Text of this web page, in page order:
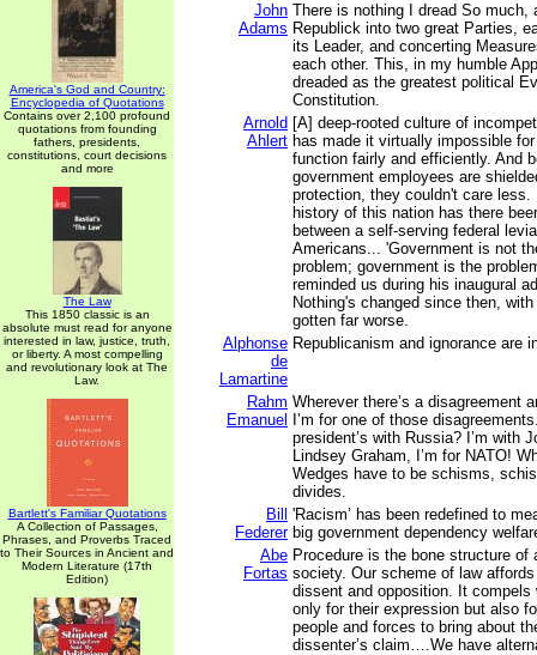
America's God and Country:
Encyclopedia of Quotations
Contains over 2,100 profound
quotations from founding
fathers, presidents,
constitutions, court decisions
and more
The Law
This 1850 classic is an
absolute must read for anyone
interested in law, justice, truth,
or liberty. A most compelling
and revolutionary look at The
Law.
Bartlett's Familiar Quotations
A Collection of Passages,
Phrases, and Proverbs Traced
to Their Sources in Ancient and
Modern Literature (17th
Edition)
John
Adams
There is nothing I dread So much,
Republick into two great Parties,
its Leader, and concerting
each other. This, in my humble
dreaded as the greatest political
Constitution.
Arnold
Ahlert
[A] deep-rooted culture of
has made it virtually impossible
function fairly and efficiently. And
government employees are
protection, they couldn't care less.
history of this nation has there
between a self-serving federal
Americans... 'Government is not
problem; government is the
reminded us during his inaugural
Nothing's changed since then,
gotten far worse.
Alphonse
de
Lamartine
Republicanism and ignorance are
Rahm
Emanuel
Wherever there’s a disagreement
I’m for one of those
president’s with Russia? I’m with
Lindsey Graham, I’m for NATO!
Wedges have to be schisms,
divides.
Bill
Federer
'Racism’ has been redefined to
big government dependency
Abe
Fortas
Procedure is the bone structure of
society. Our scheme of law
dissent and opposition. It compels
only for their expression but also
people and forces to bring about
dissenter’s claim….We have